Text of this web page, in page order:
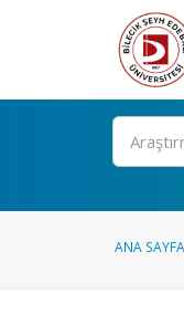
Ara
ANA SAYFA